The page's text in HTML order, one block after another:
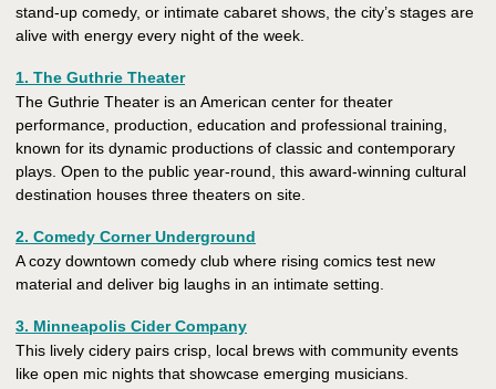
stand-up comedy, or intimate cabaret shows, the city’s stages are
alive with energy every night of the week.
1. The Guthrie Theater
The Guthrie Theater is an American center for theater
performance, production, education and professional training,
known for its dynamic productions of classic and contemporary
plays. Open to the public year-round, this award-winning cultural
destination houses three theaters on site.
2. Comedy Corner Underground
A cozy downtown comedy club where rising comics test new
material and deliver big laughs in an intimate setting.
3. Minneapolis Cider Company
This lively cidery pairs crisp, local brews with community events
like open mic nights that showcase emerging musicians.